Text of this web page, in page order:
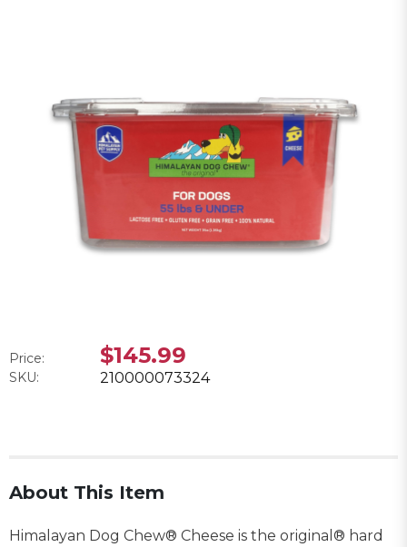
Price: $145.99
SKU: 210000073324
About This Item
Himalayan Dog Chew® Cheese is the original® hard